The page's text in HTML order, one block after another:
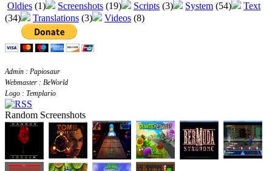
Oldies (1) Screenshots (19) Scripts (3) System (54)
Text
(34)
Translations (3) Videos (8)
Admin : Papiosaur
Webmaster : BeWorld
Logo : Templario
Random Screenshots